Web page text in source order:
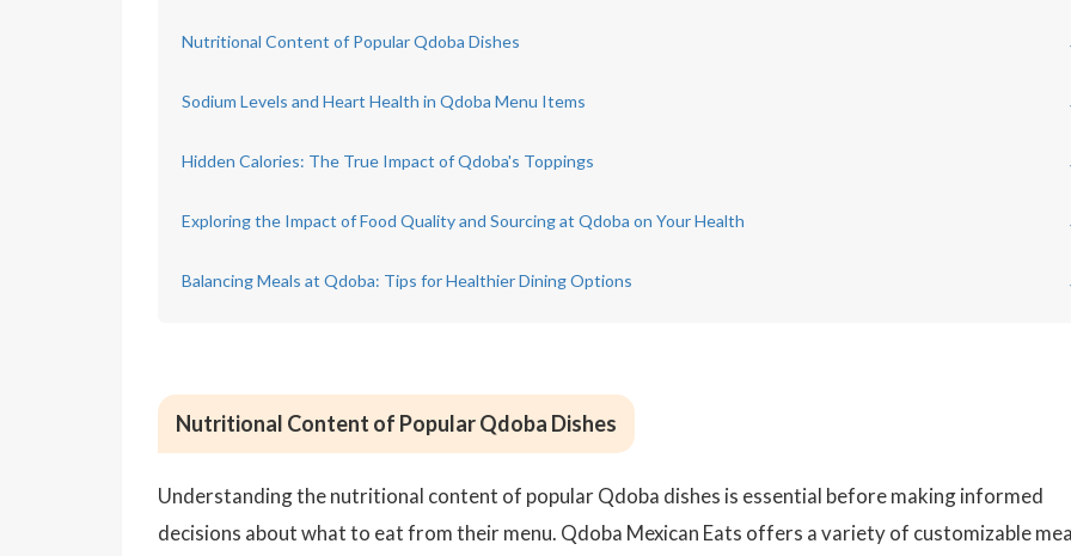
Nutritional Content of Popular Qdoba Dishes
Sodium Levels and Heart Health in Qdoba Menu Items
Hidden Calories: The True Impact of Qdoba's Toppings
Exploring the Impact of Food Quality and Sourcing at Qdoba on Your Health
Balancing Meals at Qdoba: Tips for Healthier Dining Options
Nutritional Content of Popular Qdoba Dishes
Understanding the nutritional content of popular Qdoba dishes is essential before making informed
decisions about what to eat from their menu. Qdoba Mexican Eats offers a variety of customizable